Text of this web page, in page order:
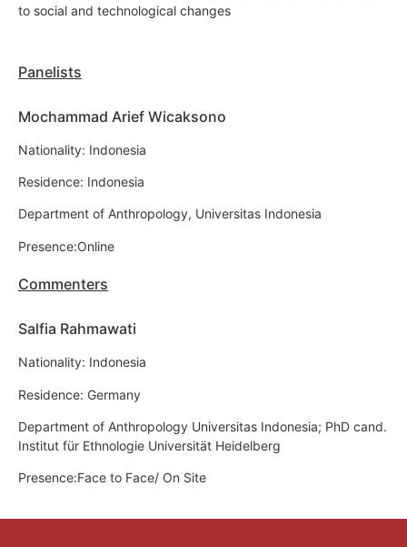
to social and technological changes
Panelists
Mochammad Arief Wicaksono
Nationality: Indonesia
Residence: Indonesia
Department of Anthropology, Universitas Indonesia
Presence:Online
Commenters
Salfia Rahmawati
Nationality: Indonesia
Residence: Germany
Department of Anthropology Universitas Indonesia; PhD cand.
Institut für Ethnologie Universität Heidelberg
Presence:Face to Face/ On Site